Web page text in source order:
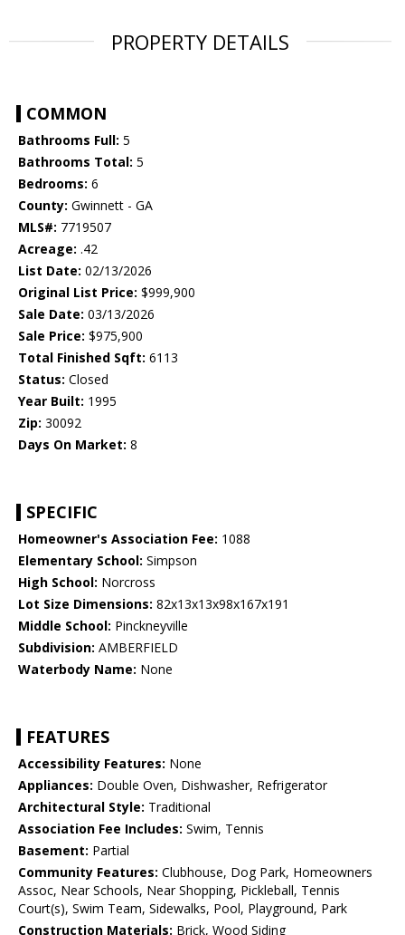
PROPERTY DETAILS
COMMON
Bathrooms Full: 5
Bathrooms Total: 5
Bedrooms: 6
County: Gwinnett - GA
MLS#: 7719507
Acreage: .42
List Date: 02/13/2026
Original List Price: $999,900
Sale Date: 03/13/2026
Sale Price: $975,900
Total Finished Sqft: 6113
Status: Closed
Year Built: 1995
Zip: 30092
Days On Market: 8
SPECIFIC
Homeowner's Association Fee: 1088
Elementary School: Simpson
High School: Norcross
Lot Size Dimensions: 82x13x13x98x167x191
Middle School: Pinckneyville
Subdivision: AMBERFIELD
Waterbody Name: None
FEATURES
Accessibility Features: None
Appliances: Double Oven, Dishwasher, Refrigerator
Architectural Style: Traditional
Association Fee Includes: Swim, Tennis
Basement: Partial
Community Features: Clubhouse, Dog Park, Homeowners
Assoc, Near Schools, Near Shopping, Pickleball, Tennis
Court(s), Swim Team, Sidewalks, Pool, Playground, Park
Construction Materials: Brick, Wood Siding